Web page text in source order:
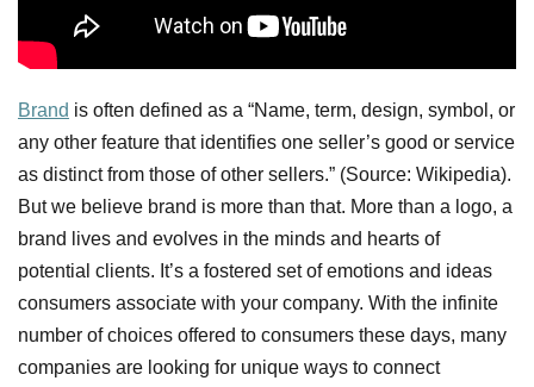
Brand is often defined as a “Name, term, design, symbol, or
any other feature that identifies one seller’s good or service
as distinct from those of other sellers.” (Source: Wikipedia).
But we believe brand is more than that. More than a logo, a
brand lives and evolves in the minds and hearts of
potential clients. It’s a fostered set of emotions and ideas
consumers associate with your company. With the infinite
number of choices offered to consumers these days, many
companies are looking for unique ways to connect